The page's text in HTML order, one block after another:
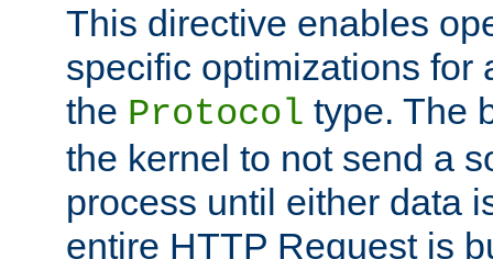
This directive enables
specific optimizations for
the Protocol type. The
the kernel to not send a
process until either data
entire HTTP Request is